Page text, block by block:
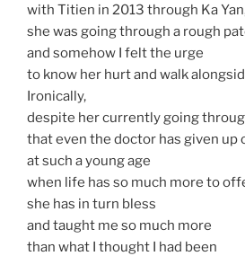
with Titien in 2013 through Ka
she was going through a rough
and somehow I felt the urge
to know her hurt and walk
Ironically,
despite her currently going
that even the doctor has given up
at such a young age
when life has so much more to
she has in turn bless
and taught me so much more
than what I thought I had been